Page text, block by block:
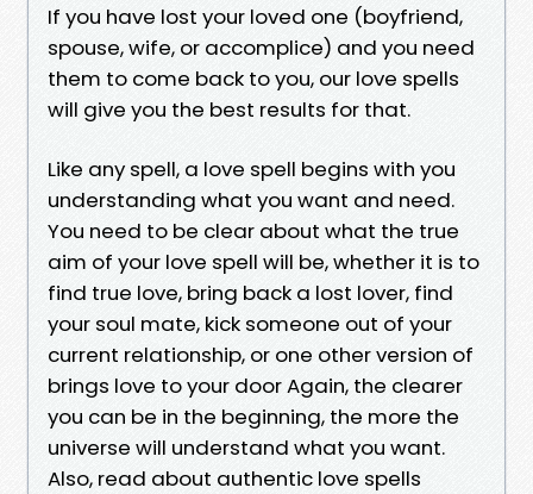
If you have lost your loved one (boyfriend,
spouse, wife, or accomplice) and you need
them to come back to you, our love spells
will give you the best results for that.
Like any spell, a love spell begins with you
understanding what you want and need.
You need to be clear about what the true
aim of your love spell will be, whether it is to
find true love, bring back a lost lover, find
your soul mate, kick someone out of your
current relationship, or one other version of
brings love to your door Again, the clearer
you can be in the beginning, the more the
universe will understand what you want.
Also, read about authentic love spells